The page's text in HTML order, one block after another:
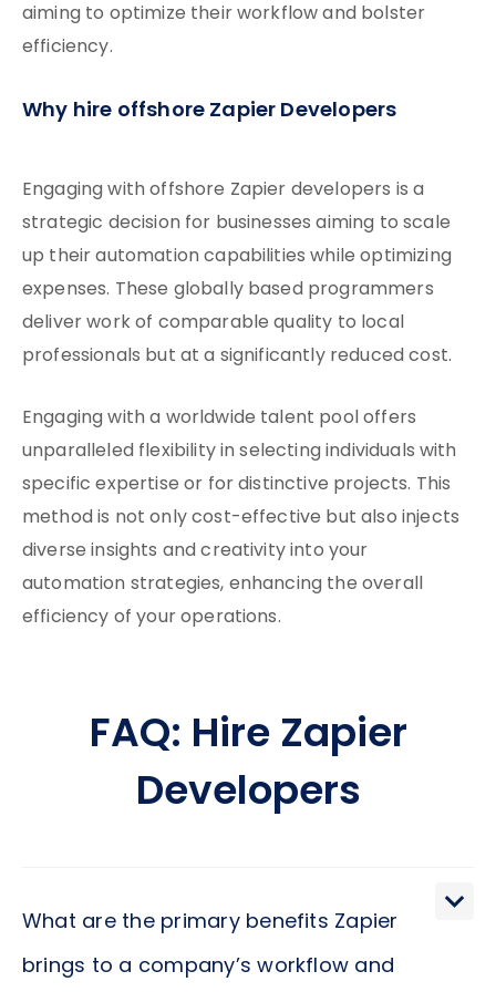
aiming to optimize their workflow and bolster
efficiency.
Why hire offshore Zapier Developers
Engaging with offshore Zapier developers is a
strategic decision for businesses aiming to scale
up their automation capabilities while optimizing
expenses. These globally based programmers
deliver work of comparable quality to local
professionals but at a significantly reduced cost.
Engaging with a worldwide talent pool offers
unparalleled flexibility in selecting individuals with
specific expertise or for distinctive projects. This
method is not only cost-effective but also injects
diverse insights and creativity into your
automation strategies, enhancing the overall
efficiency of your operations.
FAQ: Hire Zapier
Developers
What are the primary benefits Zapier
brings to a company’s workflow and